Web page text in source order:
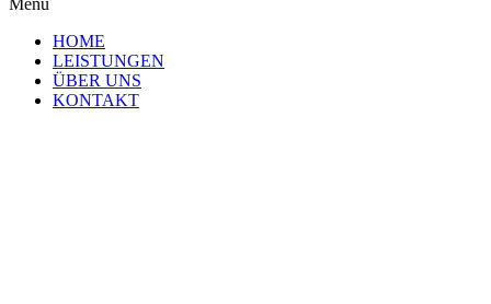
Menu
HOME
LEISTUNGEN
ÜBER UNS
KONTAKT